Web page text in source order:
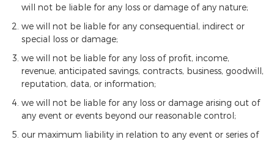
will not be liable for any loss or damage of any nature;
we will not be liable for any consequential, indirect or
special loss or damage;
we will not be liable for any loss of profit, income,
revenue, anticipated savings, contracts, business, goodwill,
reputation, data, or information;
we will not be liable for any loss or damage arising out of
any event or events beyond our reasonable control;
our maximum liability in relation to any event or series of